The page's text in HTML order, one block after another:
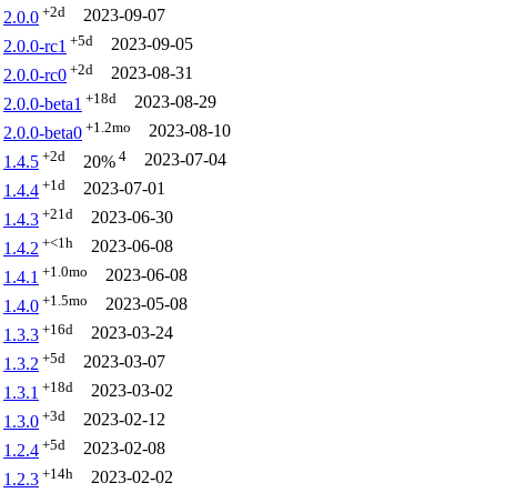
2.0.0 +2d
2023-09-07
2.0.0-rc1 +5d
2023-09-05
2.0.0-rc0 +2d
2023-08-31
2.0.0-beta1 +18d
2023-08-29
2.0.0-beta0 +1.2mo
2023-08-10
1.4.5 +2d 20% 4
2023-07-04
1.4.4 +1d
2023-07-01
1.4.3 +21d
2023-06-30
1.4.2 +<1h
2023-06-08
1.4.1 +1.0mo
2023-06-08
1.4.0 +1.5mo
2023-05-08
1.3.3 +16d
2023-03-24
1.3.2 +5d
2023-03-07
1.3.1 +18d
2023-03-02
1.3.0 +3d
2023-02-12
1.2.4 +5d
2023-02-08
1.2.3 +14h 2023-02-02